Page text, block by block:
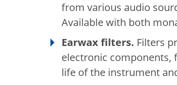
from various audio
Available with both
Earwax filters. Filters
electronic components,
life of the instrument